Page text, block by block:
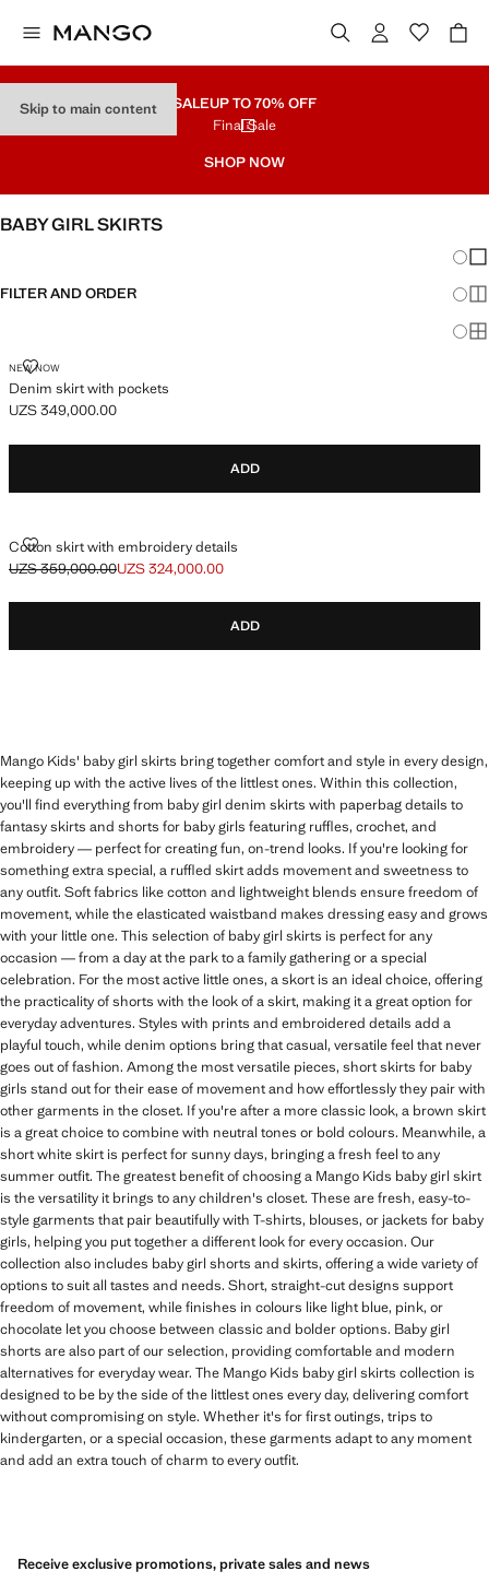
Skip to main content SALEUP TO 70% OFF
Final Sale
SHOP NOW
BABY GIRL SKIRTS
FILTER AND ORDER
NEW NOW
Denim skirt with pockets
DENIM SKIRT WITH POCKETS
Current price [UZS 349,000.00 ]
UZS 349,000.00
ADD
Cotton skirt with embroidery details
COTTON SKIRT WITH EMBROIDERY DETAILS
Initial price struck through [UZS 359,000.00 ]
UZS 359,000.00
Current price [UZS 324,000.00 ]
UZS 324,000.00
ADD
Mango Kids' baby girl skirts bring together comfort and style in every design,
keeping up with the active lives of the littlest ones. Within this collection,
you'll find everything from baby girl denim skirts with paperbag details to
fantasy skirts and shorts for baby girls featuring ruffles, crochet, and
embroidery — perfect for creating fun, on-trend looks. If you're looking for
something extra special, a ruffled skirt adds movement and sweetness to
any outfit. Soft fabrics like cotton and lightweight blends ensure freedom of
movement, while the elasticated waistband makes dressing easy and grows
with your little one. This selection of baby girl skirts is perfect for any
occasion — from a day at the park to a family gathering or a special
celebration. For the most active little ones, a skort is an ideal choice, offering
the practicality of shorts with the look of a skirt, making it a great option for
everyday adventures. Styles with prints and embroidered details add a
playful touch, while denim options bring that casual, versatile feel that never
goes out of fashion. Among the most versatile pieces, short skirts for baby
girls stand out for their ease of movement and how effortlessly they pair with
other garments in the closet. If you're after a more classic look, a brown skirt
is a great choice to combine with neutral tones or bold colours. Meanwhile, a
short white skirt is perfect for sunny days, bringing a fresh feel to any
summer outfit. The greatest benefit of choosing a Mango Kids baby girl skirt
is the versatility it brings to any children's closet. These are fresh, easy-to-
style garments that pair beautifully with T-shirts, blouses, or jackets for baby
girls, helping you put together a different look for every occasion. Our
collection also includes baby girl shorts and skirts, offering a wide variety of
options to suit all tastes and needs. Short, straight-cut designs support
freedom of movement, while finishes in colours like light blue, pink, or
chocolate let you choose between classic and bolder options. Baby girl
shorts are also part of our selection, providing comfortable and modern
alternatives for everyday wear. The Mango Kids baby girl skirts collection is
designed to be by the side of the littlest ones every day, delivering comfort
without compromising on style. Whether it's for first outings, trips to
kindergarten, or a special occasion, these garments adapt to any moment
and add an extra touch of charm to every outfit.
Receive exclusive promotions, private sales and news